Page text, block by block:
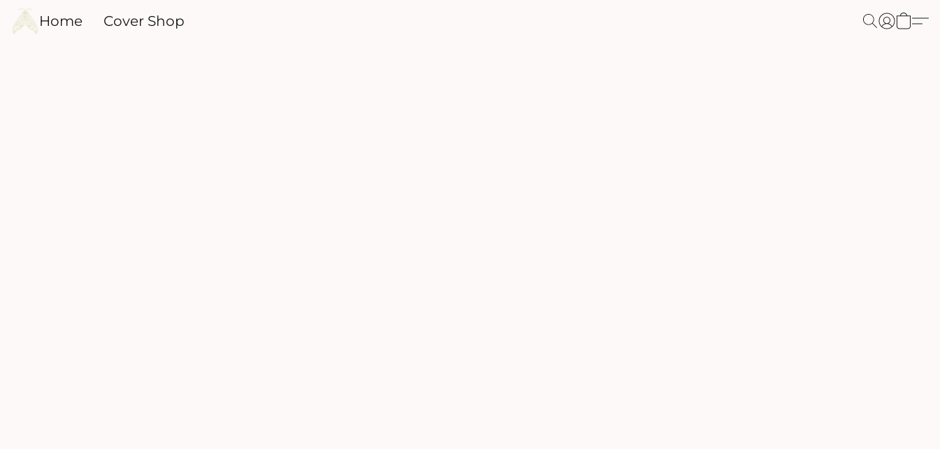
Home Cover Shop